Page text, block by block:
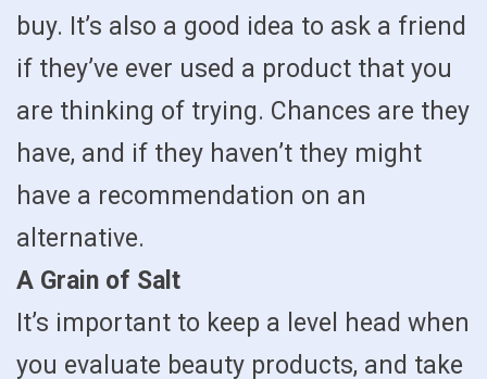
buy. It’s also a good idea to ask a friend
if they’ve ever used a product that you
are thinking of trying. Chances are they
have, and if they haven’t they might
have a recommendation on an
alternative.
A Grain of Salt
It’s important to keep a level head when
you evaluate beauty products, and take